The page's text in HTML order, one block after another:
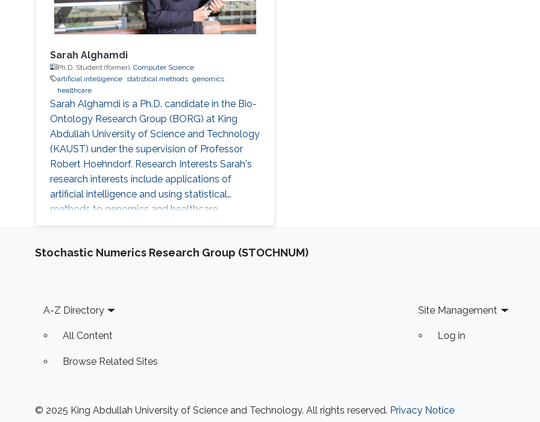
Sarah Alghamdi
Ph.D. Student (former), Computer Science
artificial intelligence
statistical methods genomics
healthcare
Sarah Alghamdi is a Ph.D. candidate in the Bio-
Ontology Research Group (BORG) at King
Abdullah University of Science and Technology
(KAUST) under the supervision of Professor
Robert Hoehndorf. Research Interests Sarah's
research interests include applications of
artificial intelligence and using statistical
methods to genomics and healthcare.
Professional Profile Program Committee for
Ontology (ICBO 2022) Program Committee for
Stochastic Numerics Research Group (STOCHNUM)
Footer
A-Z Directory
All Content
Browse Related Sites
Site Management
Log in
© 2025 King Abdullah University of Science and Technology. All rights reserved. Privacy Notice